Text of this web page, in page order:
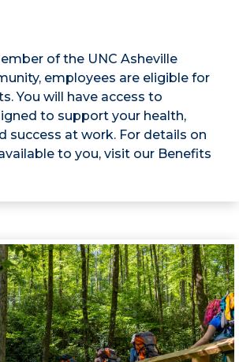
of the UNC Asheville
employees are eligible for
You will have access to
to support your health,
success at work. For details on
to you, visit our Benefits